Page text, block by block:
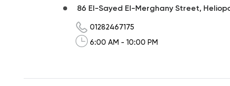
86 El-Sayed El-Merghany Street,
01282467175
6:00 AM - 10:00 PM